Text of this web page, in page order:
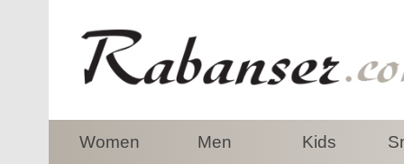
Women Men Kids